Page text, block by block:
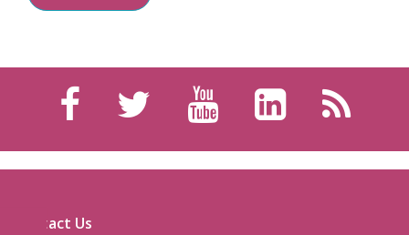
Contact Us